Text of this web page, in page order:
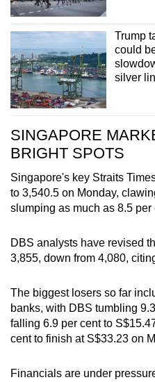
Trump
could
silver
SINGAPORE
BRIGHT SPOTS
Singapore's key Straits
to 3,540.5 on Monday,
slumping as much as 8.5 per
DBS analysts have revised
3,855, down from 4,080,
The biggest losers so far
banks, with DBS tumbling
falling 6.9 per cent to
cent to finish at S$33.23 on
Financials are under